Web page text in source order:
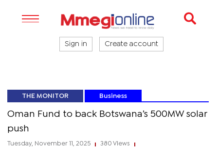
Sign in Create account
THE MONITOR Business
Oman Fund to back Botswana’s 500MW solar
push
Tuesday, November 11, 2025 380 Views